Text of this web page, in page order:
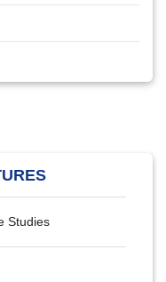
Studies